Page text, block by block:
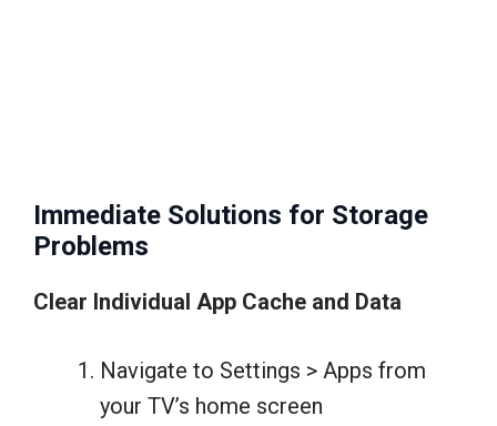
Immediate Solutions for Storage
Problems
Clear Individual App Cache and Data
Navigate to Settings > Apps from
your TV’s home screen